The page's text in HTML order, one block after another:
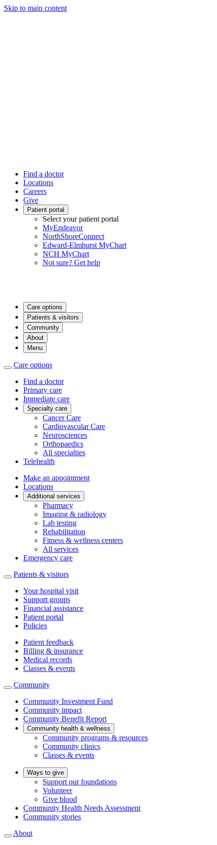
Skip to main content
Find a doctor
Locations
Careers
Give
Patient portal
Select your patient portal
MyEndeavor
NorthShoreConnect
Edward-Elmhurst MyChart
NCH MyChart
Not sure? Get help
Care options
Patients & visitors
Community
About
Menu
Care options
Find a doctor
Primary care
Immediate care
Specialty care
Cancer Care
Cardiovascular Care
Neurosciences
Orthopaedics
All specialties
Telehealth
Make an appointment
Locations
Additional services
Pharmacy
Imaging & radiology
Lab testing
Rehabilitation
Fitness & wellness centers
All services
Emergency care
Patients & visitors
Your hospital visit
Support groups
Financial assistance
Patient portal
Policies
Patient feedback
Billing & insurance
Medical records
Classes & events
Community
Community Investment Fund
Community impact
Community Benefit Report
Community health & wellness
Community programs & resources
Community clinics
Classes & events
Ways to give
Support our foundations
Volunteer
Give blood
Community Health Needs Assessment
Community stories
About